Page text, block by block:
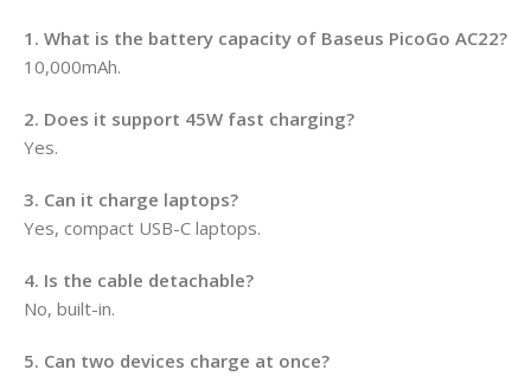
1. What is the battery capacity of Baseus PicoGo AC22?
10,000mAh.
2. Does it support 45W fast charging?
Yes.
3. Can it charge laptops?
Yes, compact USB-C laptops.
4. Is the cable detachable?
No, built-in.
5. Can two devices charge at once?